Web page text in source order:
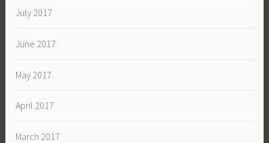
July 2017
June 2017
May 2017
April 2017
March 2017